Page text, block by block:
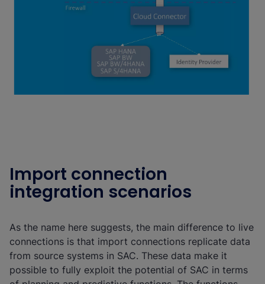
Import connection
integration scenarios
As the name here suggests, the main difference to live
connections is that import connections replicate data
from source systems in SAC. These data make it
possible to fully exploit the potential of SAC in terms